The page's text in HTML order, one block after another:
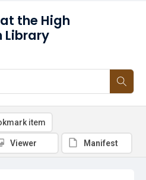
the High
Library
item
Viewer Manifest